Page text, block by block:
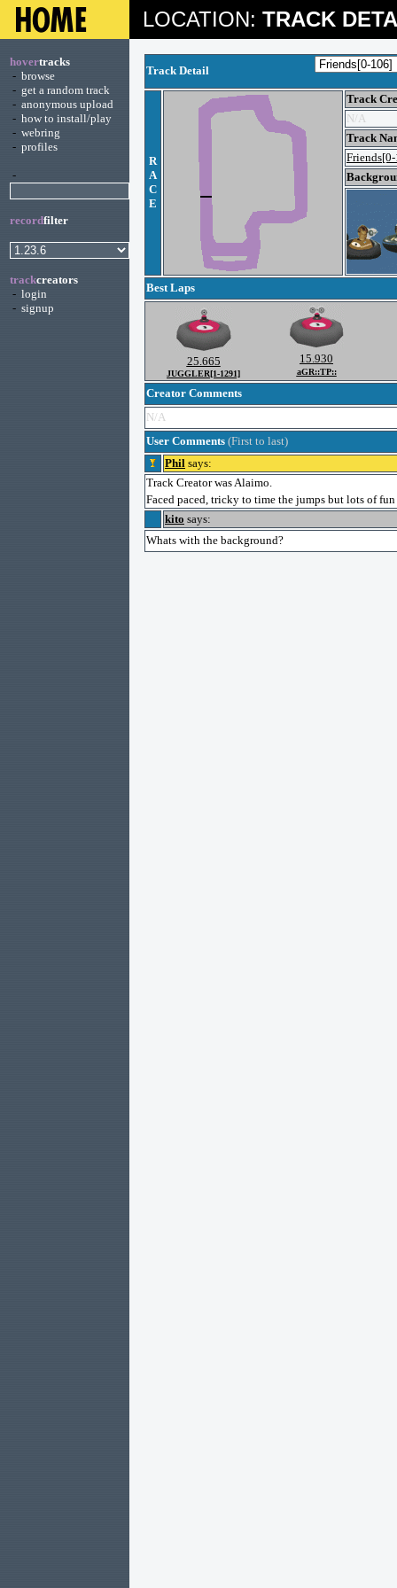
LOCATION: TRACK
hovertracks
- browse
- get a random track
- anonymous upload
- how to install/play
- webring
- profiles
-
recordfilter
trackcreators
- login
- signup
Track Detail
R
A
C
E
Track
N/A
Track
Best Laps
25.665
JUGGLER[1-1291]
15.930
aGR::TP::
Creator Comments
N/A
User Comments (First to last)
Phil says:
Track Creator was Alaimo.
Faced paced, tricky to time the jumps but lots of fun
kito says:
Whats with the background?